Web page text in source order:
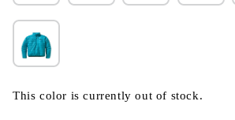
This color is currently out of stock.